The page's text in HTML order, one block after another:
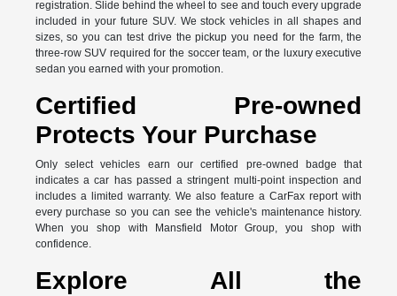
registration. Slide behind the wheel to see and touch every upgrade
included in your future SUV. We stock vehicles in all shapes and
sizes, so you can test drive the pickup you need for the farm, the
three-row SUV required for the soccer team, or the luxury executive
sedan you earned with your promotion.
Certified Pre-owned
Protects Your Purchase
Only select vehicles earn our certified pre-owned badge that
indicates a car has passed a stringent multi-point inspection and
includes a limited warranty. We also feature a CarFax report with
every purchase so you can see the vehicle's maintenance history.
When you shop with Mansfield Motor Group, you shop with
confidence.
Explore All the